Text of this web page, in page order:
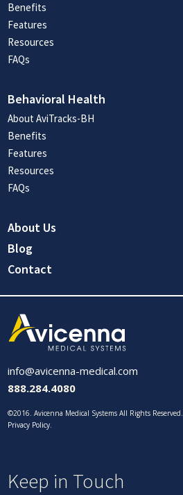
Benefits
Features
Resources
FAQs
Behavioral Health
About AviTracks-BH
Benefits
Features
Resources
FAQs
About Us
Blog
Contact
info@avicenna-medical.com
888.284.4080
©2016. Avicenna Medical Systems All Rights Reserved.
Privacy Policy.
Keep in Touch